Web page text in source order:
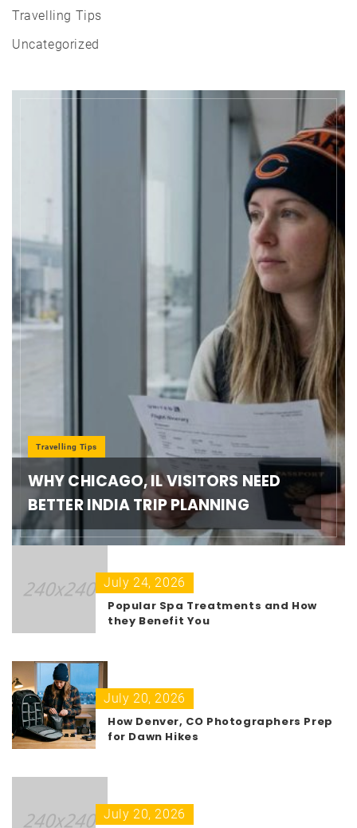
Travelling Tips
Uncategorized
Travelling Tips
WHY CHICAGO, IL VISITORS NEED
BETTER INDIA TRIP PLANNING
July 24, 2026
Popular Spa Treatments and How
they Benefit You
July 20, 2026
How Denver, CO Photographers Prep
for Dawn Hikes
July 20, 2026